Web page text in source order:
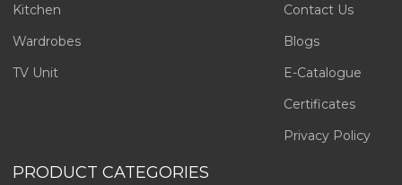
Kitchen
Wardrobes
TV Unit
Contact Us
Blogs
E-Catalogue
Certificates
Privacy Policy
PRODUCT CATEGORIES